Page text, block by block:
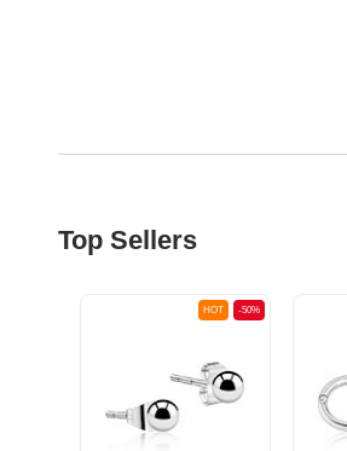
Top Sellers
-50%
HOT